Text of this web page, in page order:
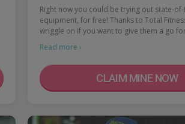
Right now you could be trying out state-
equipment, for free! Thanks to Total
wriggle on if you want to give them a go
Read more ›
CLAIM MINE NOW